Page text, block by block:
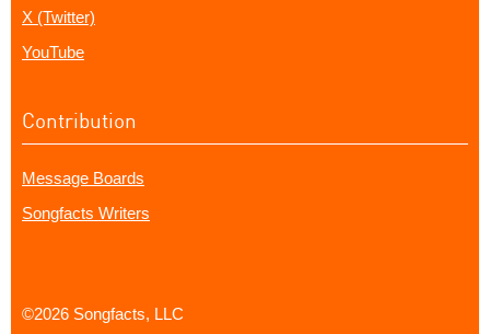
X (Twitter)
YouTube
Contribution
Message Boards
Songfacts Writers
©2026 Songfacts, LLC